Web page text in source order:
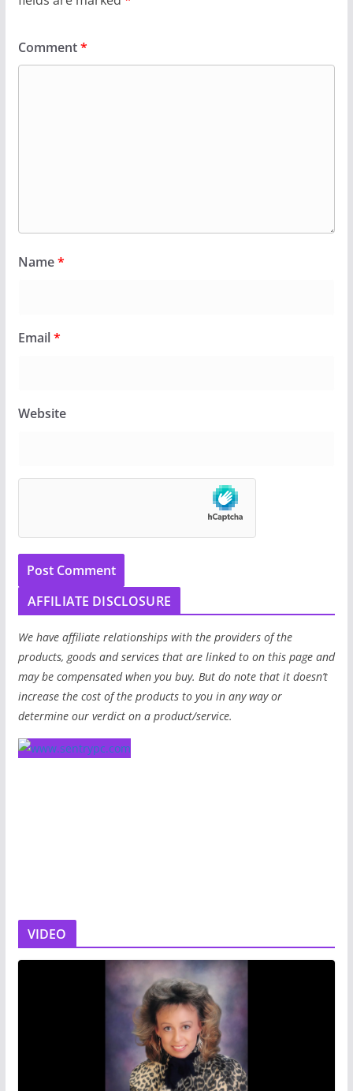
Comment*
Name*
Email*
Website
AFFILIATE DISCLOSURE
We have affiliate relationships with the providers of the
products, goods and services that are linked to on this page and
may be compensated when you buy. But do note that it doesn’t
increase the cost of the products to you in any way or
determine our verdict on a product/service.
VIDEO